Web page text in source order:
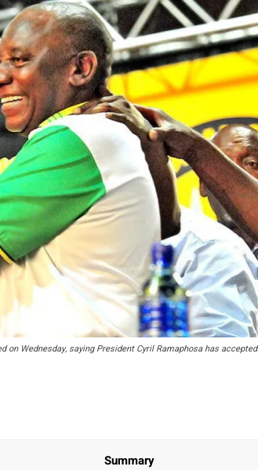
Wednesday, saying President Cyril Ramaphosa has accepted
Summary